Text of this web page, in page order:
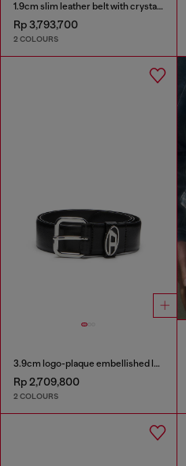
1.9cm slim leather belt with crystal buckle
Rp 3,793,700
2 COLOURS
3.9cm logo-plaque embellished leather belt
Rp 2,709,800
2 COLOURS